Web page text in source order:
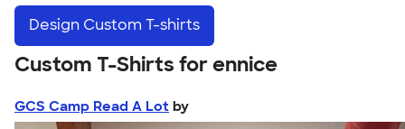
Design Custom T-shirts
Custom T-Shirts for ennice
GCS Camp Read A Lot by